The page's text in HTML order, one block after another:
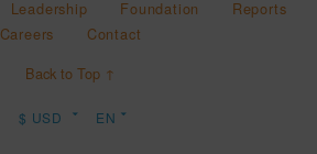
Leadership Foundation
Reports
Careers
Contact
Back to Top ↑